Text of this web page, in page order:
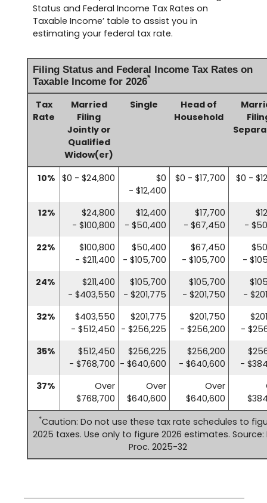
Status and Federal Income Tax Rates on
Taxable Income’ table to assist you in
estimating your federal tax rate.
Filing Status and Federal Income Tax Rates on
Taxable Income for 2026*
Tax
Rate
Married
Filing
Jointly or
Qualified
Widow(er)
Single
Head of
Household
10% $0 - $24,800
$0
- $12,400
$0 - $17,700 $0 -
12%
$24,800
- $100,800
$12,400
- $50,400
$17,700
- $67,450
-
22%
$100,800
- $211,400
$50,400
- $105,700
$67,450
- $105,700
-
24%
$211,400
- $403,550
$105,700
- $201,775
$105,700
- $201,750
-
32%
$403,550
- $512,450
$201,775
- $256,225
$201,750
- $256,200
-
35%
$512,450
- $768,700
$256,225
- $640,600
$256,200
- $640,600
-
37%
Over
$768,700
Over
$640,600
Over
$640,600
*Caution: Do not use these tax rate schedules to
2025 taxes. Use only to figure 2026 estimates. Source:
Proc. 2025-32